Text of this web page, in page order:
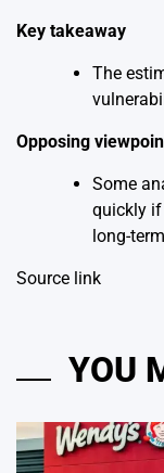
Key takeaway
The
Opposing
Some
quickly if
long-
Source link
YOU